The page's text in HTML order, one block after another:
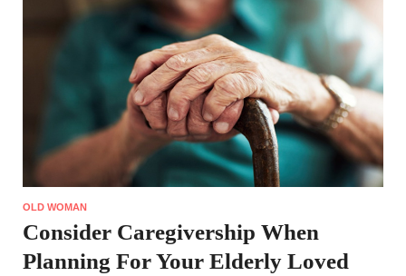
OLD WOMAN
Consider Caregivership When
Planning For Your Elderly Loved